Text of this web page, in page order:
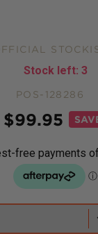
Stock left: 3
POS-128286
$99.95